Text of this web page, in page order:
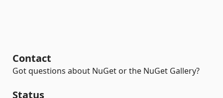
Contact
Got questions about NuGet or the NuGet Gallery?
Status